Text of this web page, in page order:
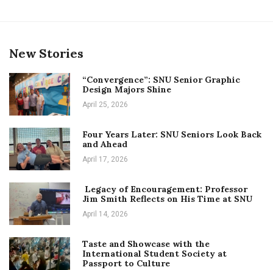
New Stories
“Convergence”: SNU Senior Graphic
Design Majors Shine
April 25, 2026
Four Years Later: SNU Seniors Look Back
and Ahead
April 17, 2026
Legacy of Encouragement: Professor
Jim Smith Reflects on His Time at SNU
April 14, 2026
Taste and Showcase with the
International Student Society at
Passport to Culture